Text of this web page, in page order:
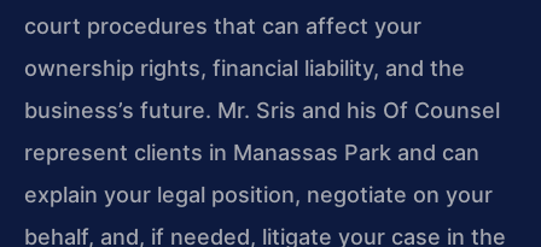
court procedures that can affect your
ownership rights, financial liability, and the
business’s future. Mr. Sris and his Of Counsel
represent clients in Manassas Park and can
explain your legal position, negotiate on your
behalf, and, if needed, litigate your case in the